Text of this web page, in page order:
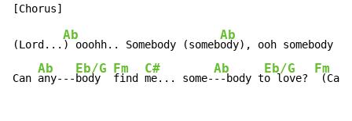
(Lord...
Ab
) ooohh.. Somebody (someb
Ab
ody), ooh somebody
Can
Ab
any---
Eb/G
body
Fm
find
C#
me... some-
Ab
--body t
Eb/G
o love?
Fm
(Can